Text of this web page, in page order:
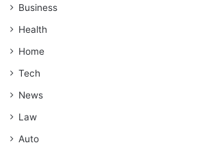
Business
Health
Home
Tech
News
Law
Auto